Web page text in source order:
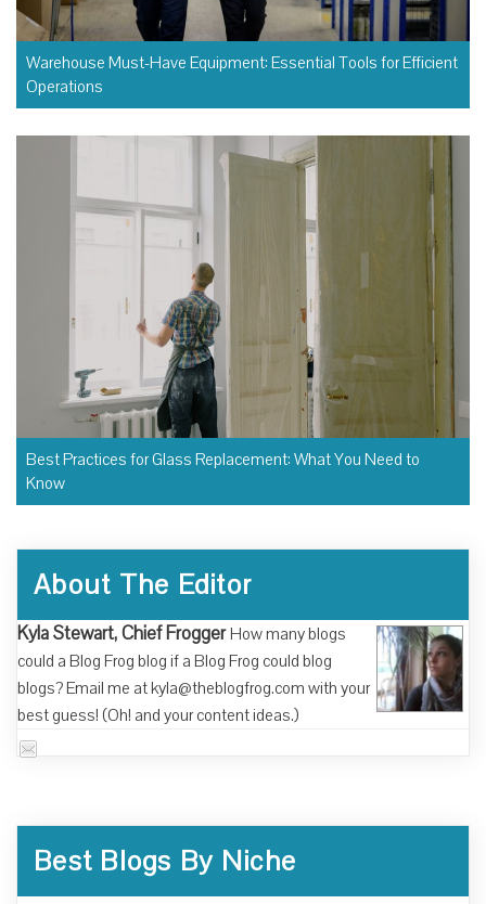
Warehouse Must-Have Equipment: Essential Tools for Efficient
Operations
Best Practices for Glass Replacement: What You Need to
Know
About The Editor
Kyla Stewart, Chief Frogger How many blogs
could a Blog Frog blog if a Blog Frog could blog
blogs? Email me at kyla@theblogfrog.com with your
best guess! (Oh! and your content ideas.)
Best Blogs By Niche